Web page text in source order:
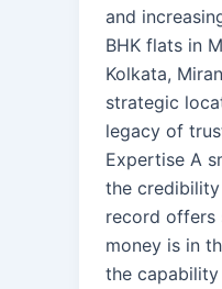
and
BHK flats in
Kolkata,
strategic
legacy of
Expertise A
the
record offers
money is in
the